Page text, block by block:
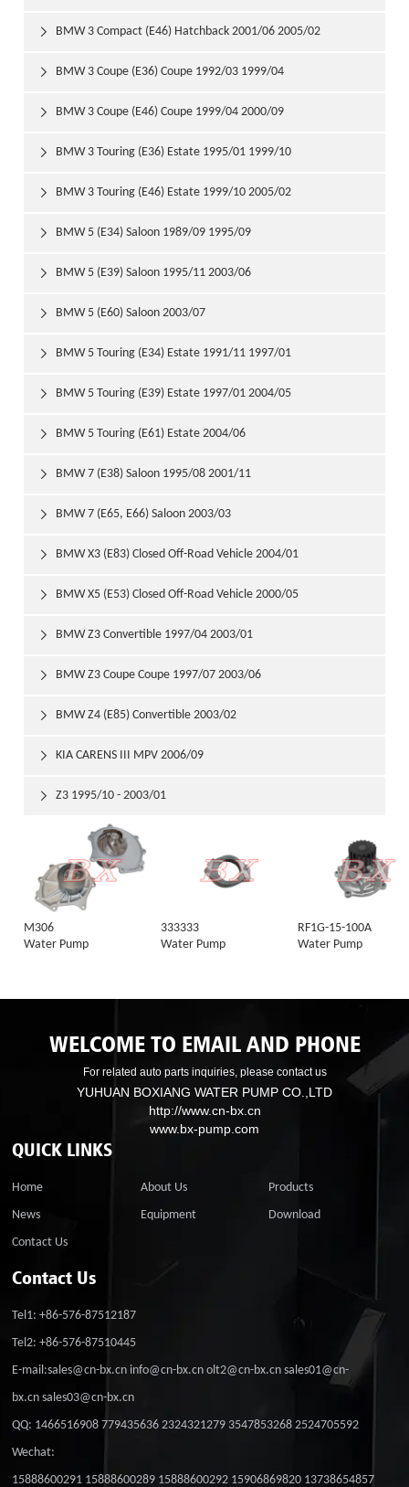
BMW 3 Compact (E46) Hatchback 2001/06 2005/02

BMW 3 Coupe (E36) Coupe 1992/03 1999/04

BMW 3 Coupe (E46) Coupe 1999/04 2000/09

BMW 3 Touring (E36) Estate 1995/01 1999/10

BMW 3 Touring (E46) Estate 1999/10 2005/02

BMW 5 (E34) Saloon 1989/09 1995/09

BMW 5 (E39) Saloon 1995/11 2003/06

BMW 5 (E60) Saloon 2003/07

BMW 5 Touring (E34) Estate 1991/11 1997/01

BMW 5 Touring (E39) Estate 1997/01 2004/05

BMW 5 Touring (E61) Estate 2004/06

BMW 7 (E38) Saloon 1995/08 2001/11

BMW 7 (E65, E66) Saloon 2003/03

BMW X3 (E83) Closed Off-Road Vehicle 2004/01

BMW X5 (E53) Closed Off-Road Vehicle 2000/05

BMW Z3 Convertible 1997/04 2003/01

BMW Z3 Coupe Coupe 1997/07 2003/06

BMW Z4 (E85) Convertible 2003/02

KIA CARENS III MPV 2006/09

Z3 1995/10 - 2003/01

M306
Water Pump
333333
Water Pump
RF1G-15-100A
Water Pump
WELCOME TO EMAIL AND PHONE
For related auto parts inquiries, please contact us
YUHUAN BOXIANG WATER PUMP CO.,LTD
http://www.cn-bx.cn
www.bx-pump.com
QUICK LINKS
Home About Us
Products
News
Equipment
Download
Contact Us
Contact Us
Tel1: +86-576-87512187
Tel2: +86-576-87510445
E-mail:sales@cn-bx.cn info@cn-bx.cn olt2@cn-bx.cn sales01@cn-
bx.cn sales03@cn-bx.cn
QQ: 1466516908 779435636 2324321279 3547853268 2524705592
Wechat:
15888600291 15888600289 15888600292 15906869820 13738654857